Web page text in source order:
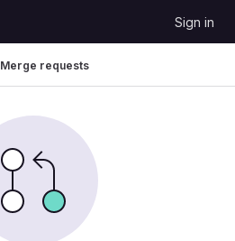
Sign in
Merge requests